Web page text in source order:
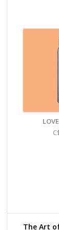
deep
NO
Size &
2oz/
Sex
All
The Art